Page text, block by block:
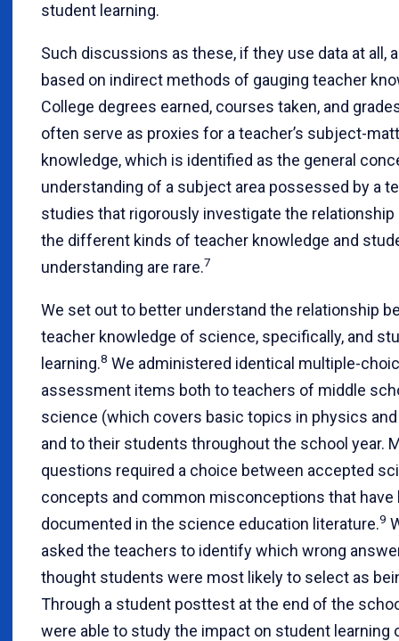
student learning.
Such discussions as these, if they use data at all,
based on indirect methods of gauging teacher
College degrees earned, courses taken, and
often serve as proxies for a teacher’s subject-
knowledge, which is identified as the general
understanding of a subject area possessed by a
studies that rigorously investigate the
the different kinds of teacher knowledge and
understanding are rare.7
We set out to better understand the relationship
teacher knowledge of science, specifically, and
learning.8 We administered identical multiple-
assessment items both to teachers of middle
science (which covers basic topics in physics
and to their students throughout the school year.
questions required a choice between accepted
concepts and common misconceptions that have
documented in the science education literature.9
asked the teachers to identify which wrong
thought students were most likely to select as
Through a student posttest at the end of the
were able to study the impact on student learning